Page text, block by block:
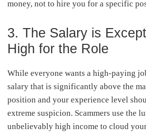
money, not to hire you for a specific
3. The Salary is
High for the Role
While everyone wants a high-paying
salary that is significantly above the
position and your experience level
extreme suspicion. Scammers use the
unbelievably high income to cloud